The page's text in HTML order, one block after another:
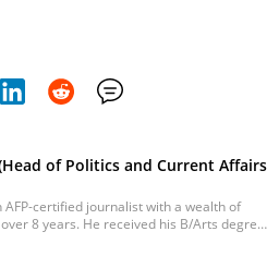
of Politics and Current Affairs
AFP-certified journalist with a wealth of
8 years. He received his B/Arts degree